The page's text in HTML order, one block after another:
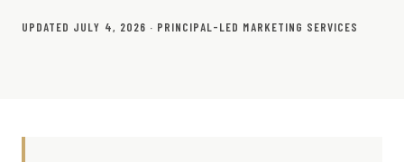
UPDATED JULY 4, 2026 · PRINCIPAL-LED MARKETING SERVICES